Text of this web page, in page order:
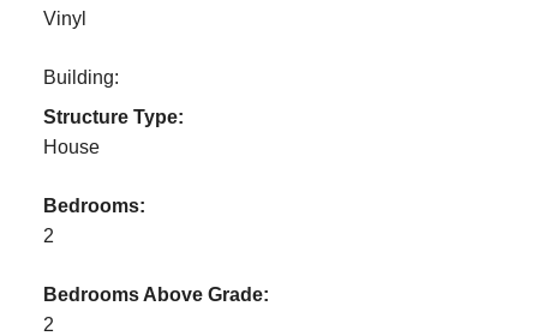
Vinyl
Building:
Structure Type:
House
Bedrooms:
2
Bedrooms Above Grade:
2